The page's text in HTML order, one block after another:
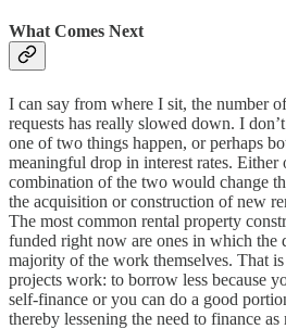
What Comes Next
I can say from where I sit, the number
requests has really slowed down. I
one of two things happen, or perhaps
meaningful drop in interest rates. Either
combination of the two would change
the acquisition or construction of new
The most common rental property
funded right now are ones in which the
majority of the work themselves. That
projects work: to borrow less because
self-finance or you can do a good
thereby lessening the need to finance as